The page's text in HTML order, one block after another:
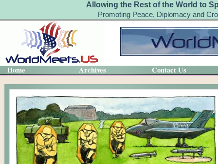
Allowing the Rest of the World to
Promoting Peace, Diplomacy and
Home Archives Contact Us